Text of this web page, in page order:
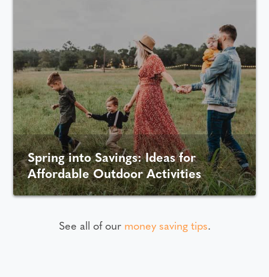
Spring into Savings: Ideas for
Affordable Outdoor Activities
See all of our money saving tips.